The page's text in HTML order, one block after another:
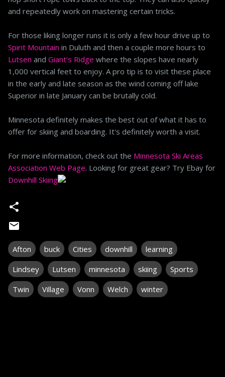
and repeatedly work on mastering certain tricks.
For those liking longer runs it is only a few hour drive up to
Spirit Mountain in Duluth and then a couple more hours to
Lutsen and Giant's Ridge where the slopes have nearly
1,000 vertical feet to enjoy. A pro tip is to visit these place
in the early and late season as the wind coming off lake
Superior in late January can be brutally cold.
Minnesota definitely makes the best out of what it has to
offer for skiing and boarding. It's definitely worth a visit.
For more information, check out the Minnesota Ski Areas
Association Web Page. Looking for great gear? Try Ebay for
Downhill Skiing
Afton buck Cities downhill
learning
Lindsey
Lutsen minnesota skiing
Sports
Twin
Village Vonn Welch winter